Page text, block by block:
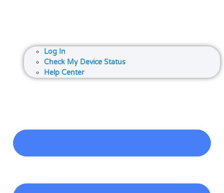
Log In
Check My Device Status
Help Center